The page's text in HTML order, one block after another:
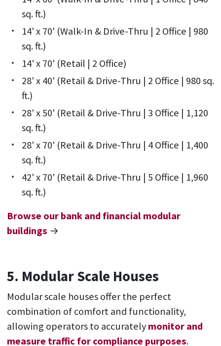
sq. ft.)
14' x 70' (Walk-In & Drive-Thru | 2 Office | 980
sq. ft.)
14' x 70' (Retail | 2 Office)
28' x 40' (Retail & Drive-Thru | 2 Office | 980 sq.
ft.)
28' x 50' (Retail & Drive-Thru | 3 Office | 1,120
sq. ft.)
28' x 70' (Retail & Drive-Thru | 4 Office | 1,400
sq. ft.)
42' x 70' (Retail & Drive-Thru | 5 Office | 1,960
sq. ft.)
Browse our bank and financial modular
buildings →
5. Modular Scale Houses
Modular scale houses offer the perfect
combination of comfort and functionality,
allowing operators to accuratelymonitor and
measure traffic for compliance purposes.